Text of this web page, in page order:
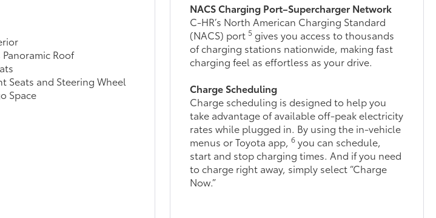
Roof
Seats and Steering Wheel
Space
NACS Charging Port–Supercharger Network
C-HR’s North American Charging Standard
(NACS) port5 gives you access to thousands
of charging stations nationwide, making fast
charging feel as effortless as your drive.
Charge Scheduling
Charge scheduling is designed to help you
take advantage of available off-peak electricity
rates while plugged in. By using the in-vehicle
menus or Toyota app,6 you can schedule,
start and stop charging times. And if you need
to charge right away, simply select “Charge
Now.”